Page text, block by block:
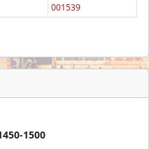
001539
1500